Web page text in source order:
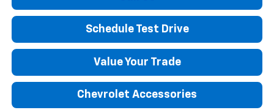
Schedule Test Drive
Value Your Trade
Chevrolet Accessories